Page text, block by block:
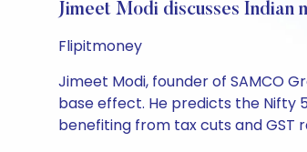
Jimeet Modi discusses Indian
Flipitmoney
Jimeet Modi, founder of SAMCO
base effect. He predicts the Nifty
benefiting from tax cuts and GST